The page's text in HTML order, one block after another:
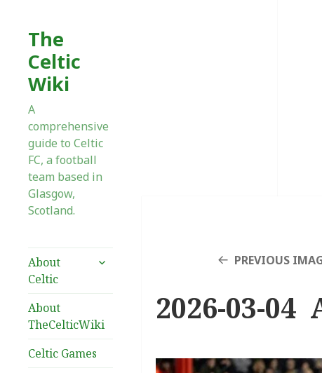
The
Celtic
Wiki
A
comprehensive
guide to Celtic
FC, a football
team based in
Glasgow,
Scotland.
About
Celtic
expand
About
TheCelticWiki
Celtic Games
PREVIOUS
2026-03-04